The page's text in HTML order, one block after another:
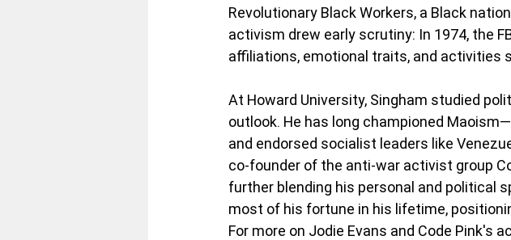
Revolutionary Black Workers, a Black
activism drew early scrutiny: In 1974, the
affiliations, emotional traits, and activities
At Howard University, Singham studied
outlook. He has long championed
and endorsed socialist leaders like
co-founder of the anti-war activist group
further blending his personal and political
most of his fortune in his lifetime,
For more on Jodie Evans and Code Pink's